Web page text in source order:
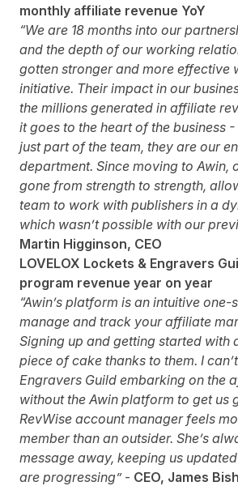
monthly affiliate revenue YoY
“We are 18 months into our
and the depth of our working
gotten stronger and more effective
initiative. Their impact in our
the millions generated in affiliate
it goes to the heart of the business -
just part of the team, they are our
department. Since moving to Awin,
gone from strength to strength,
team to work with publishers in a
which wasn’t possible with our
Martin Higginson, CEO
LOVELOX Lockets & Engravers
program revenue year on year
“Awin’s platform is an intuitive
manage and track your affiliate
Signing up and getting started with
piece of cake thanks to them. I
Engravers Guild embarking on the
without the Awin platform to get us
RevWise account manager feels
member than an outsider. She’s
message away, keeping us
are progressing”- CEO, James